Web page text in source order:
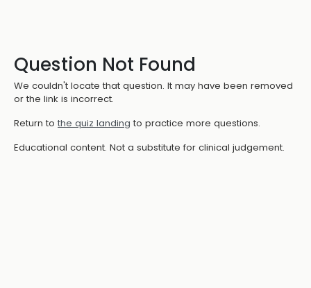
Question Not Found
We couldn't locate that question. It may have been removed
or the link is incorrect.
Return to the quiz landing to practice more questions.
Educational content. Not a substitute for clinical judgement.